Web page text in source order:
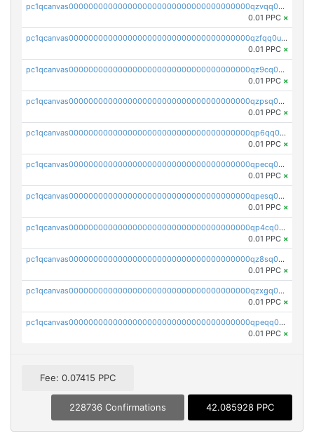
pc1qcanvas0000000000000000000000000000000000000qzvqq0uzsut4ejk
0.01 PPC ×
pc1qcanvas0000000000000000000000000000000000000qzfqq0uqsaqll83
0.01 PPC ×
pc1qcanvas0000000000000000000000000000000000000qz9cq0uqs6dan7r
0.01 PPC ×
pc1qcanvas0000000000000000000000000000000000000qzpsq0uzs7z62cp
0.01 PPC ×
pc1qcanvas0000000000000000000000000000000000000qp6qq0uqshup8f4
0.01 PPC ×
pc1qcanvas0000000000000000000000000000000000000qpecq0uzsxrgjrk
0.01 PPC ×
pc1qcanvas0000000000000000000000000000000000000qpesq0uzsdcp2ge
0.01 PPC ×
pc1qcanvas0000000000000000000000000000000000000qp4cq0uqsze0z3e
0.01 PPC ×
pc1qcanvas0000000000000000000000000000000000000qz8sq0czsm60k90
0.01 PPC ×
pc1qcanvas0000000000000000000000000000000000000qzxgq0czsgpssq5
0.01 PPC ×
pc1qcanvas0000000000000000000000000000000000000qpeqq0cqsduqqhs
0.01 PPC ×
Fee: 0.07415 PPC
228736 Confirmations 42.085928 PPC